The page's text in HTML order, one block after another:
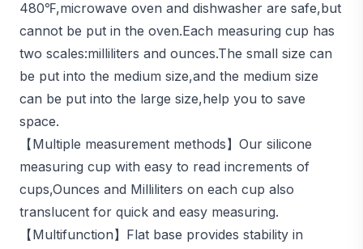
480℉,microwave oven and dishwasher are safe,but
cannot be put in the oven.Each measuring cup has
two scales:milliliters and ounces.The small size can
be put into the medium size,and the medium size
can be put into the large size,help you to save
space.
【Multiple measurement methods】Our silicone
measuring cup with easy to read increments of
cups,Ounces and Milliliters on each cup also
translucent for quick and easy measuring.
【Multifunction】Flat base provides stability in